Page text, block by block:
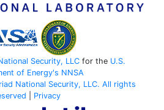
Security, LLCfor the U.S.
of Energy's NNSA
National Security, LLC. All rights
Privacy